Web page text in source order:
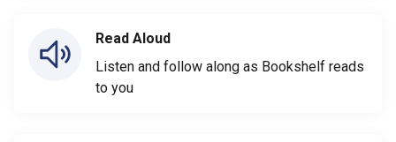
Read Aloud
Listen and follow along as Bookshelf reads
to you